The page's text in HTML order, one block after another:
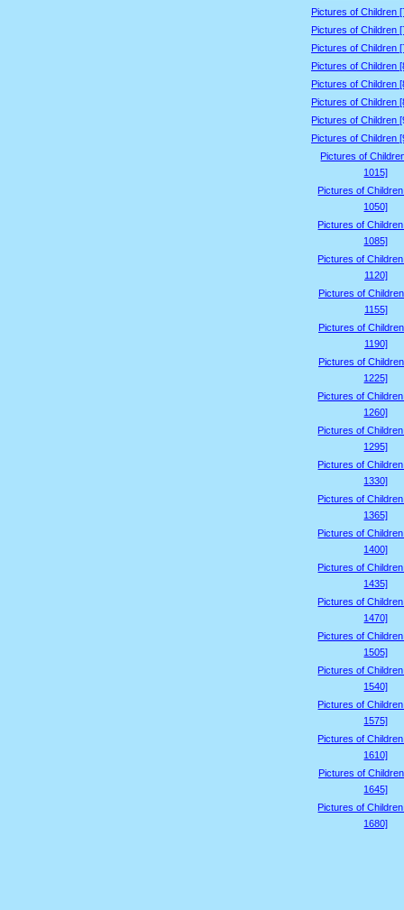
Pictures of Children
Pictures of Children
Pictures of Children
Pictures of Children
Pictures of Children
Pictures of Children
Pictures of Children
Pictures of Children
Pictures of
1015]
Pictures of
1050]
Pictures of
1085]
Pictures of
1120]
Pictures of
1155]
Pictures of
1190]
Pictures of
1225]
Pictures of
1260]
Pictures of
1295]
Pictures of
1330]
Pictures of
1365]
Pictures of
1400]
Pictures of
1435]
Pictures of
1470]
Pictures of
1505]
Pictures of
1540]
Pictures of
1575]
Pictures of
1610]
Pictures of
1645]
Pictures of
1680]